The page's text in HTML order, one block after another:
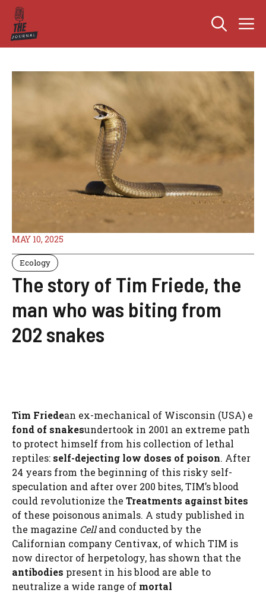
Skip
content
MAY 10, 2025
Ecology
The story of Tim Friede, the
man who was biting from
202 snakes
Tim Friedean ex-mechanical of Wisconsin (USA) e
fond of snakesundertook in 2001 an extreme path
to protect himself from his collection of lethal
reptiles: self-dejecting low doses of poison. After
24 years from the beginning of this risky self-
speculation and after over 200 bites, TIM’s blood
could revolutionize the Treatments against bites
of these poisonous animals. A study published in
the magazine Celland conducted by the
Californian company Centivax, of which TIM is
now director of herpetology, has shown that the
antibodies present in his blood are able to
neutralize a wide range of mortal